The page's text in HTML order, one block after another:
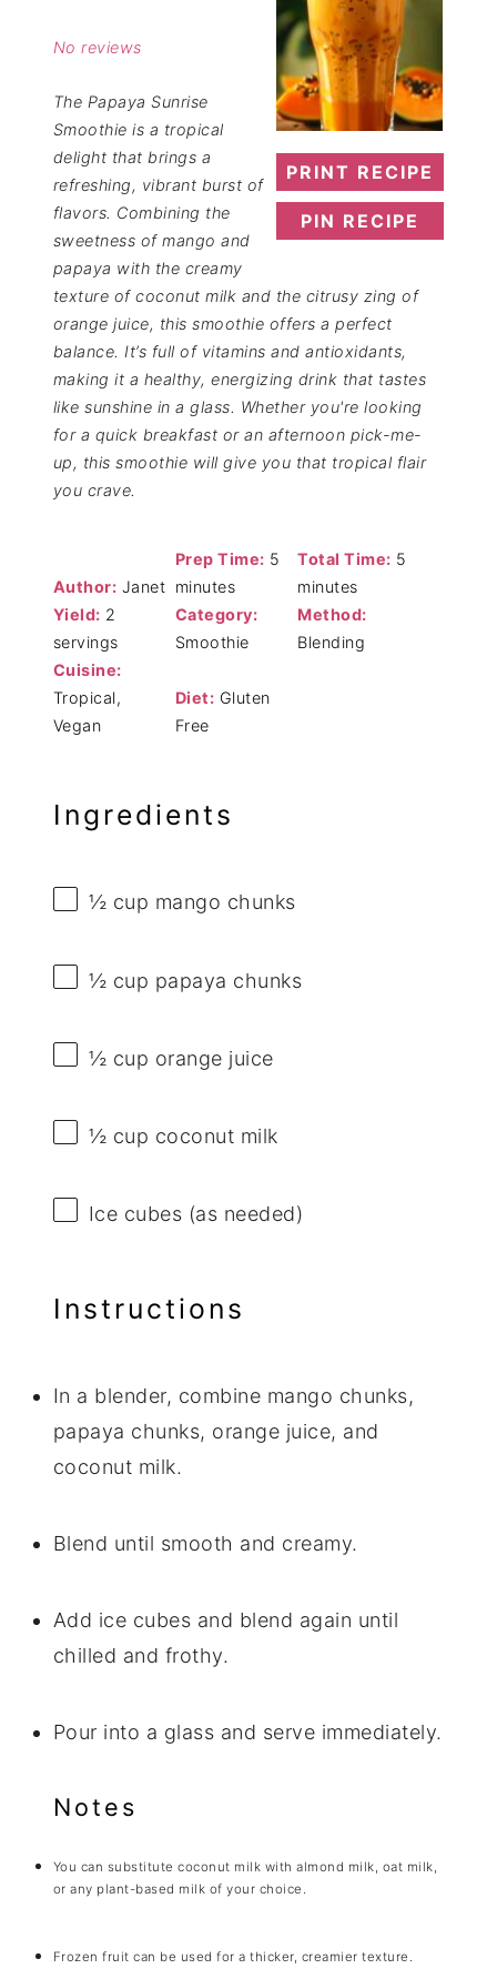
PRINT RECIPE
PIN RECIPE
No reviews
The Papaya Sunrise
Smoothie is a tropical
delight that brings a
refreshing, vibrant burst of
flavors. Combining the
sweetness of mango and
papaya with the creamy
texture of coconut milk and the citrusy zing of
orange juice, this smoothie offers a perfect
balance. It’s full of vitamins and antioxidants,
making it a healthy, energizing drink that tastes
like sunshine in a glass. Whether you're looking
for a quick breakfast or an afternoon pick-me-
up, this smoothie will give you that tropical flair
you crave.
Author: Janet
Prep Time: 5
minutes
Total Time: 5
minutes
Yield: 2
servings
Category:
Smoothie
Method:
Blending
Cuisine:
Tropical,
Vegan
Diet: Gluten
Free
Ingredients
½ cup mango chunks
½ cup papaya chunks
½ cup orange juice
½ cup coconut milk
Ice cubes (as needed)
Instructions
In a blender, combine mango chunks,
papaya chunks, orange juice, and
coconut milk.
Blend until smooth and creamy.
Add ice cubes and blend again until
chilled and frothy.
Pour into a glass and serve immediately.
Notes
You can substitute coconut milk with almond milk, oat milk,
or any plant-based milk of your choice.
Frozen fruit can be used for a thicker, creamier texture.